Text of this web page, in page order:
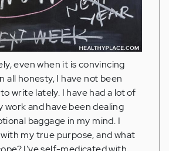
even when it is convincing
all honesty, I have not been
write lately. I have had a lot of
and have been dealing
baggage in my mind. I
my true purpose, and what